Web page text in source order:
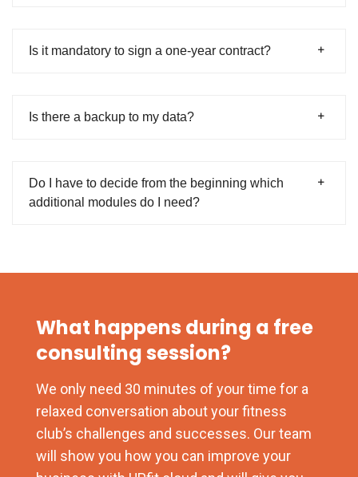
Is it mandatory to sign a one-year contract?
Is there a backup to my data?
Do I have to decide from the beginning which
additional modules do I need?
What happens during a free
consulting session?
We only need 30 minutes of your time for a
relaxed conversation about your fitness
club’s challenges and successes. Our team
will show you how you can improve your